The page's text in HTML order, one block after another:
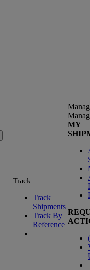
Track
Track
Shipments
Track By
Reference
MY
(